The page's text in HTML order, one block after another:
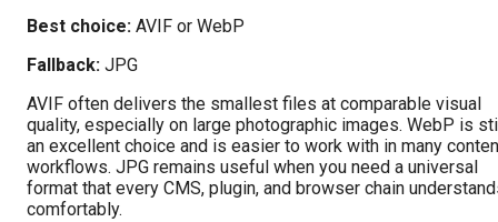
Best choice: AVIF or WebP
Fallback: JPG
AVIF often delivers the smallest files at comparable visual
quality, especially on large photographic images. WebP is
an excellent choice and is easier to work with in many
workflows. JPG remains useful when you need a universal
format that every CMS, plugin, and browser chain
comfortably.